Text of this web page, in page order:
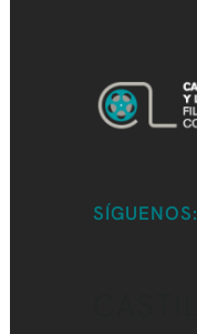
SÍGUENOS: